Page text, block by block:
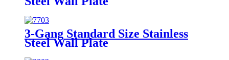
3-Gang Standard Size Stainless
Steel Wall Plate